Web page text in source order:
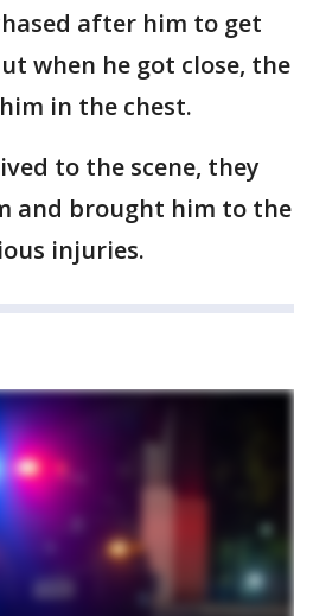
after him to get
when he got close, the
in the chest.
to the scene, they
and brought him to the
injuries.